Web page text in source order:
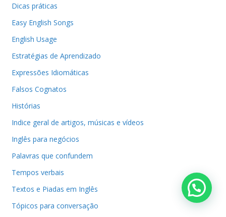
Dicas práticas
Easy English Songs
English Usage
Estratégias de Aprendizado
Expressões Idiomáticas
Falsos Cognatos
Histórias
Indice geral de artigos, músicas e vídeos
Inglês para negócios
Palavras que confundem
Tempos verbais
Textos e Piadas em Inglês
Tópicos para conversação